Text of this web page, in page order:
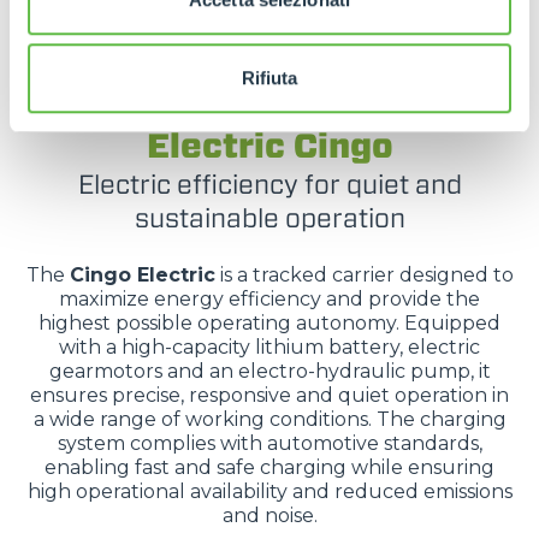
Rifiuta
Electric Cingo
Electric efficiency for quiet and
sustainable operation
The Cingo Electricis a tracked carrier designed to
maximize energy efficiency and provide the
highest possible operating autonomy. Equipped
with a high-capacity lithium battery, electric
gearmotors and an electro-hydraulic pump, it
ensures precise, responsive and quiet operation in
a wide range of working conditions. The charging
system complies with automotive standards,
enabling fast and safe charging while ensuring
high operational availability and reduced emissions
and noise.